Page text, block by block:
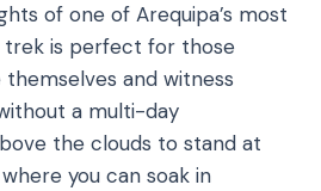
of one of Arequipa’s most
trek is perfect for those
and witness
a multi-day
the clouds to stand at
you can soak in